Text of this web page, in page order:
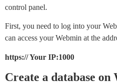
control panel.
First, you need to log into your
can access your Webmin at the
https:// Your IP:1000
Create a database on